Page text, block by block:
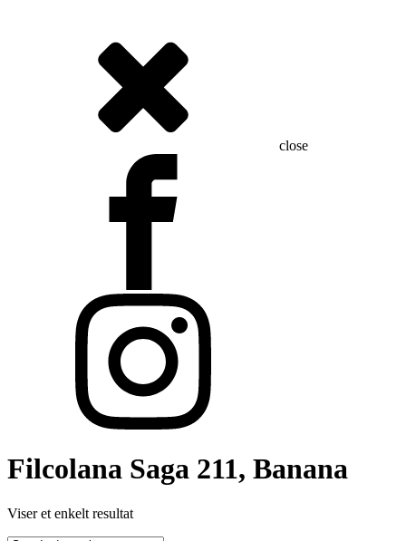
close
Filcolana Saga 211, Banana
Viser et enkelt resultat